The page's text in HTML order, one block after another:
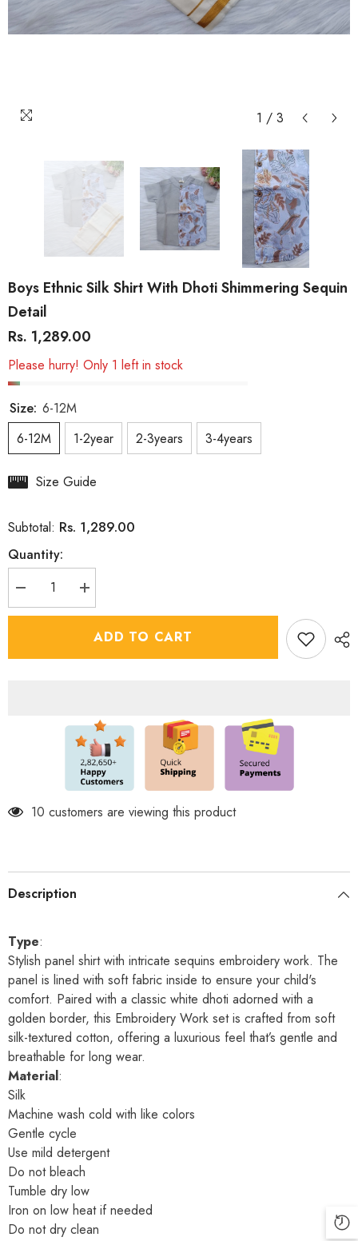
1 / 3
Boys Ethnic Silk Shirt With Dhoti Shimmering Sequin
Detail
Rs. 1,289.00
Please hurry! Only 1 left in stock
Size: 6-12M
6-12M
1-2year 2-3years 3-4years
Size Guide
Subtotal: Rs. 1,289.00
Quantity:
Decrease
quantity
for
Increase
quantity
for
Boys
Ethnic
Detail
ADD TO CART
38 customers are viewing this product
Description
Type:
Stylish panel shirt with intricate sequins embroidery work. The
panel is lined with soft fabric inside to ensure your child's
comfort. Paired with a classic white dhoti adorned with a
golden border, this Embroidery Work set is crafted from soft
silk-textured cotton, offering a luxurious feel that’s gentle and
breathable for long wear.
Material:
Silk
Machine wash cold with like colors
Gentle cycle
Use mild detergent
Do not bleach
Tumble dry low
Iron on low heat if needed
Do not dry clean